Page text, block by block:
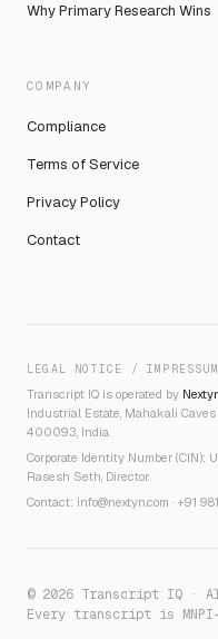
Why Primary Research Wins
COMPANY
Compliance
Terms of Service
Privacy Policy
Contact
LEGAL NOTICE / IMPRESSUM
Transcript IQ is operated by
Industrial Estate, Mahakali
400093, India.
Corporate Identity Number (CIN):
Rasesh Seth, Director.
Contact: info@nextyn.com · +91
© 2026 Transcript IQ ·
Every transcript is